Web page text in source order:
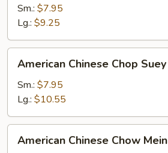
Mein
Sm.: $7.95
Lg.: $9.25
Chinese
Chop
Suey
American Chinese Chop Suey
Sm.: $7.95
Lg.: $10.55
Chinese
American Chinese Chow Mein